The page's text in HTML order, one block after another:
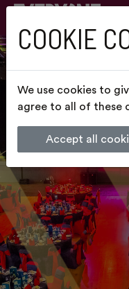
COOKIE
We use cookies to
agree to all of these
Accept all